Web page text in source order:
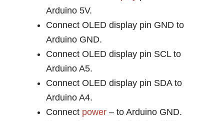
Arduino 5V.
Connect OLED display pin GND to
Arduino GND.
Connect OLED display pin SCL to
Arduino A5.
Connect OLED display pin SDA to
Arduino A4.
Connect power – to Arduino GND.